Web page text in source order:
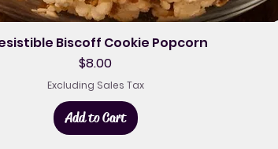
Biscoff Cookie Popcorn
Price
$8.00
Excluding Sales Tax
Add to Cart